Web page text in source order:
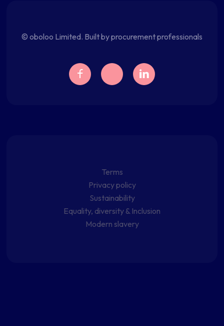
© oboloo Limited. Built by procurement professionals
Terms
Privacy policy
Sustainability
Equality, diversity & Inclusion
Modern slavery